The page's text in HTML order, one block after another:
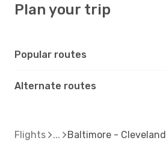
Plan your trip
Popular routes
Alternate routes
Flights Baltimore - Cleveland